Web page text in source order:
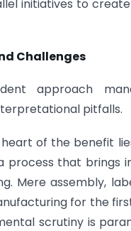
initiatives to
Challenges
approach
pitfalls.
of the benefit
that brings
Mere assembly,
for the
scrutiny is